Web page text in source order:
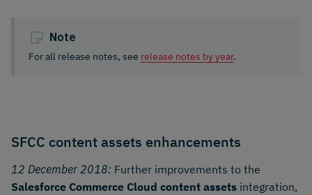
Note
For all release notes, see release notes by year.
SFCC content assets enhancements
12 December 2018: Further improvements to the
Salesforce Commerce Cloud content assets integration,